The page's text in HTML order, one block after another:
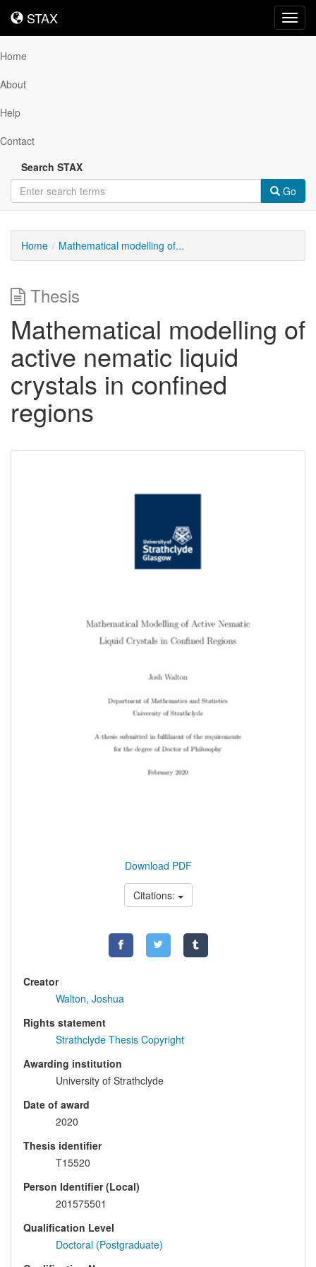
STAX
STAX
Home
About
Help
Contact
Search STAX
Go
Home Mathematical modelling of...
Thesis
Mathematical modelling of
active nematic liquid
crystals in confined
regions
Download PDF
Citations:
Creator
Walton, Joshua
Rights statement
Strathclyde Thesis Copyright
Awarding institution
University of Strathclyde
Date of award
2020
Thesis identifier
T15520
Person Identifier (Local)
201575501
Qualification Level
Doctoral (Postgraduate)